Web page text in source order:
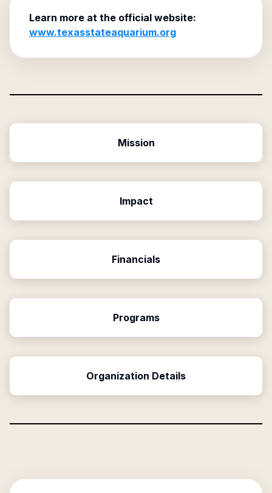
Learn more at the official website:
www.texasstateaquarium.org
Mission
Impact
Financials
Programs
Organization Details